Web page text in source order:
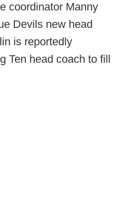
coordinator Manny
Devils new head
is reportedly
Ten head coach to fill